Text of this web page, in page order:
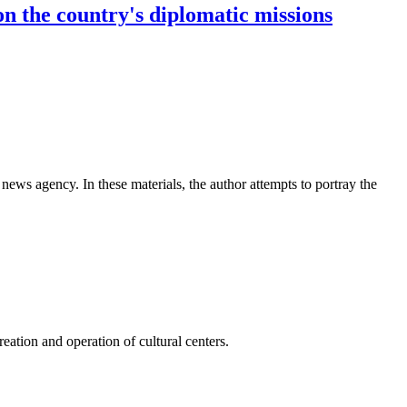
the country's diplomatic missions
agency. In these materials, the author attempts to portray the
and operation of cultural centers.